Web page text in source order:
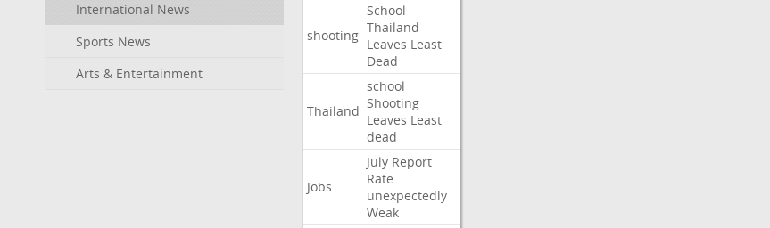
International News
Sports News
Arts & Entertainment
shooting
School
Thailand
Leaves Least
Dead
Thailand
school
Shooting
Leaves Least
dead
Jobs
July Report
Rate
unexpectedly
Weak